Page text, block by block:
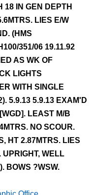
18 IN GEN DEPTH
LIES E/W
(HMS
351/06 19.11.92
AS WK OF
LIGHTS
WITH SINGLE
5.9.13 5.9.13 EXAM'D
LEAST M/B
NO SCOUR.
HT 2.87MTRS. LIES
UPRIGHT, WELL
BOWS ?WSW.